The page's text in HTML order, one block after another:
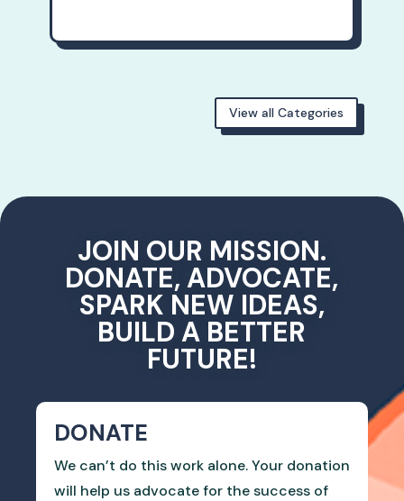
View all Categories
JOIN OUR MISSION.
DONATE, ADVOCATE,
SPARK NEW IDEAS,
BUILD A BETTER
FUTURE!
DONATE
We can’t do this work alone. Your donation
will help us advocate for the success of